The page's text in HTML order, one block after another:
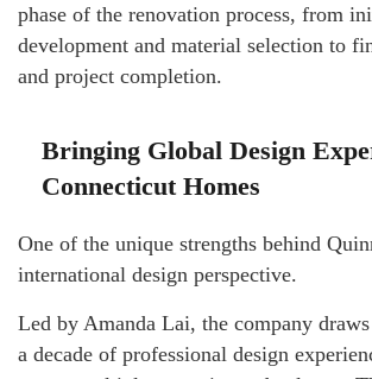
phase of the renovation process, from
development and material selection to
and project completion.
Bringing Global Design
Connecticut Homes
One of the unique strengths behind
international design perspective.
Led by Amanda Lai, the company
a decade of professional design